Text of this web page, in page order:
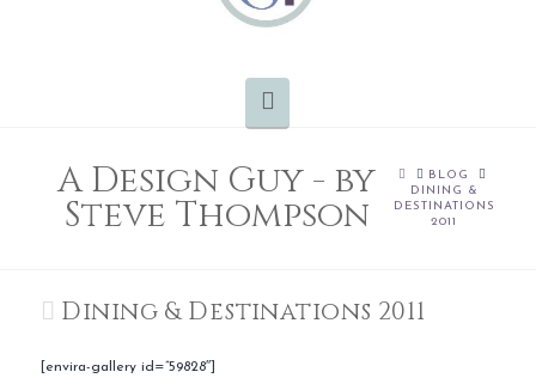
A Design Guy - by
Steve Thompson
HOMEBLOG
DINING &
DESTINATIONS
2011
Dining & Destinations 2011
[envira-gallery id=”59828″]